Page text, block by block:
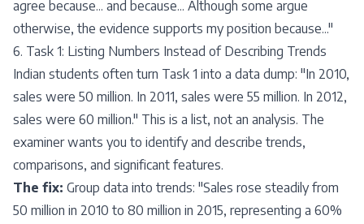
agree because... and because... Although some argue
otherwise, the evidence supports my position because..."
6. Task 1: Listing Numbers Instead of Describing Trends
Indian students often turn Task 1 into a data dump: "In 2010,
sales were 50 million. In 2011, sales were 55 million. In 2012,
sales were 60 million." This is a list, not an analysis. The
examiner wants you to identify and describe trends,
comparisons, and significant features.
The fix: Group data into trends: "Sales rose steadily from
50 million in 2010 to 80 million in 2015, representing a 60%